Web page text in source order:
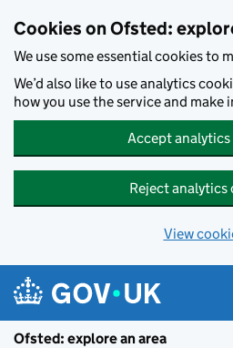
Cookies on Ofsted:
We use some essential cookies to
We’d also like to use analytics
how you use the service and make
Accept analytics
Reject analytics
View
Ofsted: explore an area